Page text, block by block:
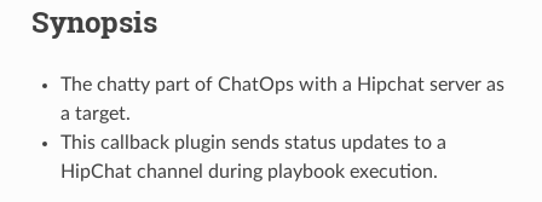
Synopsis
The chatty part of ChatOps with a Hipchat server as
a target.
This callback plugin sends status updates to a
HipChat channel during playbook execution.